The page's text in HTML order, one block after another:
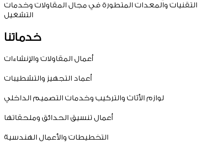
التقنيات والمعدات المتطورة في مجال المقاولات وخدمات
التشغيل
خدماتنا
أعمال المقاولات والإنشاءات
أعماد التجهيز والتشطيبات
لوازم الأثاث والتركيب وخدمات التصميم الداخلي
أعمال تنسيق الحدائق وملحقاتها
التخطيطات والأعمال الهندسية